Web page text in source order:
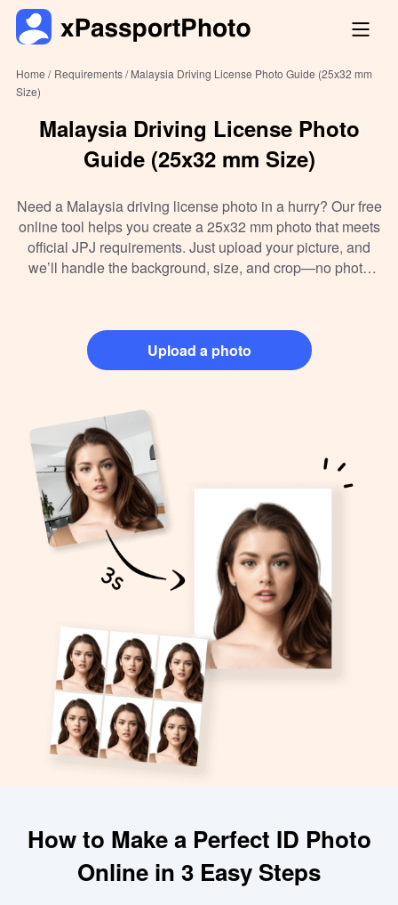
Home / Requirements /Malaysia Driving License Photo Guide (25x32 mm
Size)
Malaysia Driving License Photo
Guide (25x32 mm Size)
Need a Malaysia driving license photo in a hurry? Our free
online tool helps you create a 25x32 mm photo that meets
official JPJ requirements. Just upload your picture, and
we’ll handle the background, size, and crop—no photo
got you covered in under a minute.
Upload a photo
How to Make a Perfect ID Photo
Online in 3 Easy Steps